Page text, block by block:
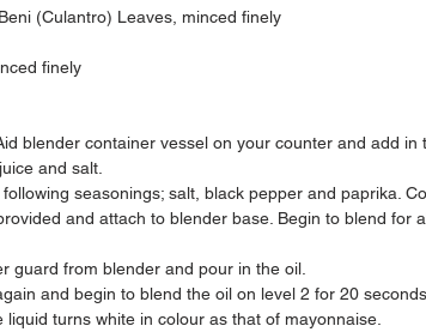
(Culantro) Leaves, minced finely
finely
blender container vessel on your counter and add in
and salt.
seasonings; salt, black pepper and paprika.
and attach to blender base. Begin to blend for
guard from blender and pour in the oil.
and begin to blend the oil on level 2 for 20
liquid turns white in colour as that of mayonnaise.